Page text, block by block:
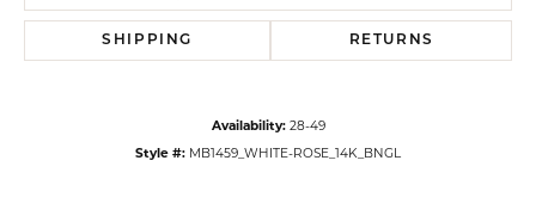
SHIPPING RETURNS
Availability: 28-49
Style #: MB1459_WHITE-ROSE_14K_BNGL